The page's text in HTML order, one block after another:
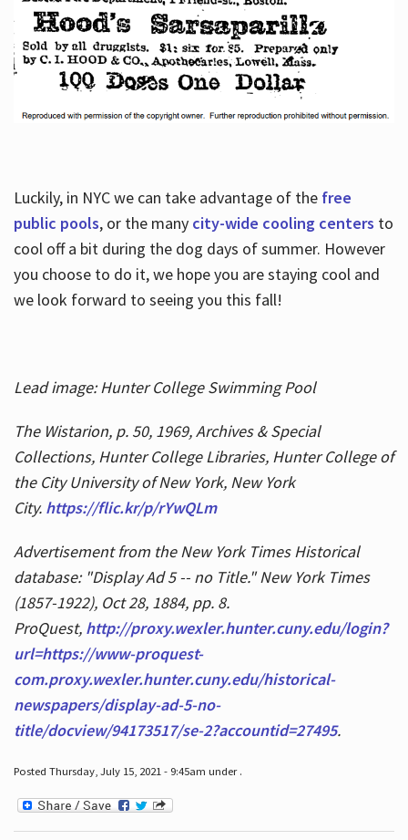
Luckily, in NYC we can take advantage of the free
public pools, or the many city-wide cooling centers to
cool off a bit during the dog days of summer. However
you choose to do it, we hope you are staying cool and
we look forward to seeing you this fall!
Lead image: Hunter College Swimming Pool
The Wistarion, p. 50, 1969, Archives & Special
Collections, Hunter College Libraries, Hunter College of
the City University of New York, New York
City. https://flic.kr/p/rYwQLm
Advertisement from the New York Times Historical
database: "Display Ad 5 -- no Title." New York Times
(1857-1922), Oct 28, 1884, pp. 8.
ProQuest, http://proxy.wexler.hunter.cuny.edu/login?
url=https://www-proquest-
com.proxy.wexler.hunter.cuny.edu/historical-
newspapers/display-ad-5-no-
title/docview/94173517/se-2?accountid=27495.
Posted Thursday, July 15, 2021 - 9:45am under .